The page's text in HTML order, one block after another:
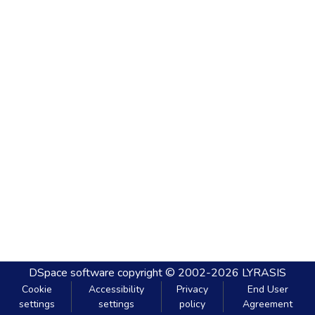
DSpace software copyright © 2002-2026 LYRASIS
Cookie
settings
Accessibility
settings
Privacy
policy
End User
Agreement